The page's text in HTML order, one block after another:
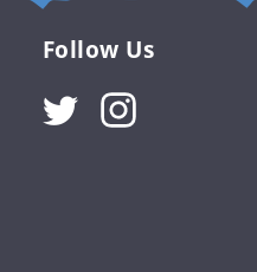
Follow Us
Instagram